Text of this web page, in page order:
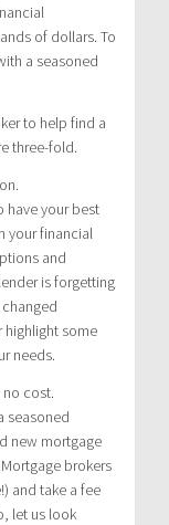
of dollars. To
a seasoned
to help find a
three-fold.
have your best
your financial
and
is forgetting
highlight some
needs.
cost.
seasoned
new mortgage
brokers
and take a fee
let us look